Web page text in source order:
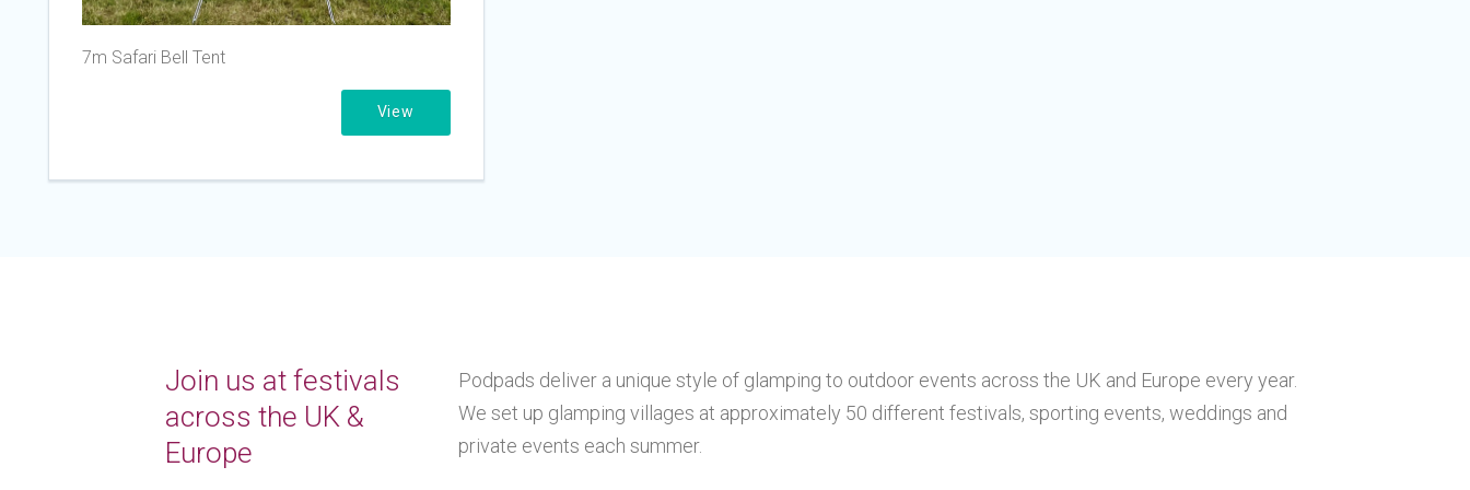
7m Safari Bell Tent
View
Join us at festivals
across the UK &
Europe
Podpads deliver a unique style of glamping to outdoor events across the UK and Europe every year.
We set up glamping villages at approximately 50 different festivals, sporting events, weddings and
private events each summer.